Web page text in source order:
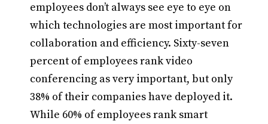
employees don’t always see eye to eye on
which technologies are most important for
collaboration and efficiency. Sixty-seven
percent of employees rank video
conferencing as very important, but only
38% of their companies have deployed it.
While 60% of employees rank smart